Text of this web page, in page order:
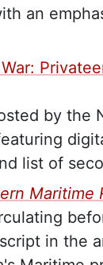
an
by the
list of
Maritime
in the